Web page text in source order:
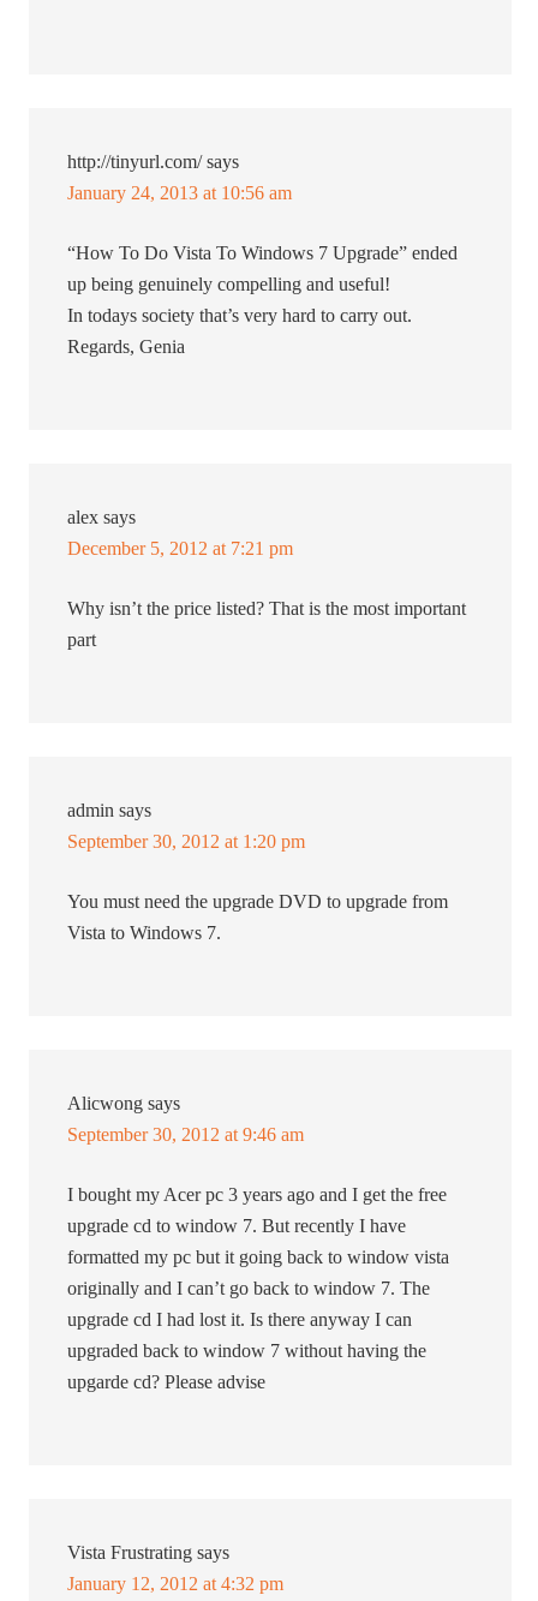
http://tinyurl.com/ says
January 24, 2013 at 10:56 am
“How To Do Vista To Windows 7 Upgrade” ended
up being genuinely compelling and useful!
In todays society that’s very hard to carry out.
Regards, Genia
alex says
December 5, 2012 at 7:21 pm
Why isn’t the price listed? That is the most important
part
admin says
September 30, 2012 at 1:20 pm
You must need the upgrade DVD to upgrade from
Vista to Windows 7.
Alicwong says
September 30, 2012 at 9:46 am
I bought my Acer pc 3 years ago and I get the free
upgrade cd to window 7. But recently I have
formatted my pc but it going back to window vista
originally and I can’t go back to window 7. The
upgrade cd I had lost it. Is there anyway I can
upgraded back to window 7 without having the
upgarde cd? Please advise
Vista Frustrating says
January 12, 2012 at 4:32 pm